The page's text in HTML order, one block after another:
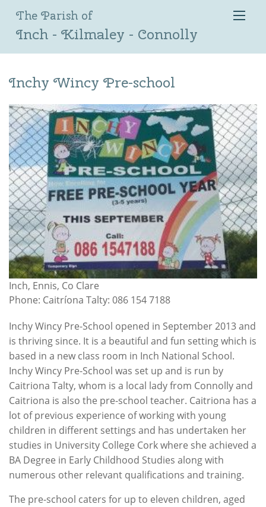
The Parish of
Inch - Kilmaley - Connolly
Inchy Wincy Pre-school
Inch, Ennis, Co Clare
Phone: Caitríona Talty: 086 154 7188
Inchy Wincy Pre-School opened in September 2013 and
is thriving since. It is a beautiful and fun setting which is
based in a new class room in Inch National School.
Inchy Wincy Pre-School was set up and is run by
Caitriona Talty, whom is a local lady from Connolly and
Caitriona is also the pre-school teacher. Caitriona has a
lot of previous experience of working with young
children in different settings and has undertaken her
studies in University College Cork where she achieved a
BA Degree in Early Childhood Studies along with
numerous other relevant qualifications and training.
The pre-school caters for up to eleven children, aged